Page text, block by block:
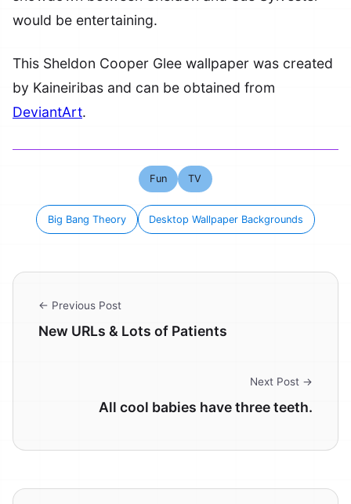
would be entertaining.
This Sheldon Cooper Glee wallpaper was created
by Kaineiribas and can be obtained from
DeviantArt.
Fun TV
Big Bang Theory Desktop Wallpaper Backgrounds
← Previous Post
New URLs & Lots of Patients
Next Post →
All cool babies have three teeth.